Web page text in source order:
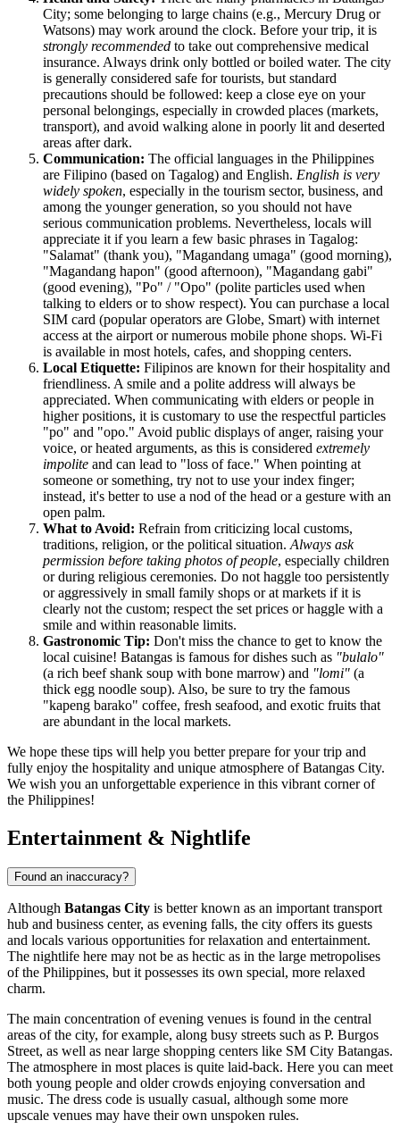
City; some belonging to large chains (e.g., Mercury Drug or
Watsons) may work around the clock. Before your trip, it is
strongly recommended to take out comprehensive medical
insurance. Always drink only bottled or boiled water. The city
is generally considered safe for tourists, but standard
precautions should be followed: keep a close eye on your
personal belongings, especially in crowded places (markets,
transport), and avoid walking alone in poorly lit and deserted
areas after dark.
Communication: The official languages in the Philippines
are Filipino (based on Tagalog) and English. English is very
widely spoken, especially in the tourism sector, business, and
among the younger generation, so you should not have
serious communication problems. Nevertheless, locals will
appreciate it if you learn a few basic phrases in Tagalog:
"Salamat" (thank you), "Magandang umaga" (good morning),
"Magandang hapon" (good afternoon), "Magandang gabi"
(good evening), "Po" / "Opo" (polite particles used when
talking to elders or to show respect). You can purchase a local
SIM card (popular operators are Globe, Smart) with internet
access at the airport or numerous mobile phone shops. Wi-Fi
is available in most hotels, cafes, and shopping centers.
Local Etiquette: Filipinos are known for their hospitality and
friendliness. A smile and a polite address will always be
appreciated. When communicating with elders or people in
higher positions, it is customary to use the respectful particles
"po" and "opo." Avoid public displays of anger, raising your
voice, or heated arguments, as this is considered extremely
impolite and can lead to "loss of face." When pointing at
someone or something, try not to use your index finger;
instead, it's better to use a nod of the head or a gesture with an
open palm.
What to Avoid: Refrain from criticizing local customs,
traditions, religion, or the political situation. Always ask
permission before taking photos of people, especially children
or during religious ceremonies. Do not haggle too persistently
or aggressively in small family shops or at markets if it is
clearly not the custom; respect the set prices or haggle with a
smile and within reasonable limits.
Gastronomic Tip: Don't miss the chance to get to know the
local cuisine! Batangas is famous for dishes such as "bulalo"
(a rich beef shank soup with bone marrow) and "lomi" (a
thick egg noodle soup). Also, be sure to try the famous
"kapeng barako" coffee, fresh seafood, and exotic fruits that
are abundant in the local markets.
We hope these tips will help you better prepare for your trip and
fully enjoy the hospitality and unique atmosphere of Batangas City.
We wish you an unforgettable experience in this vibrant corner of
the Philippines!
Entertainment & Nightlife
Found an inaccuracy?
Although Batangas City is better known as an important transport
hub and business center, as evening falls, the city offers its guests
and locals various opportunities for relaxation and entertainment.
The nightlife here may not be as hectic as in the large metropolises
of the Philippines, but it possesses its own special, more relaxed
charm.
The main concentration of evening venues is found in the central
areas of the city, for example, along busy streets such as P. Burgos
Street, as well as near large shopping centers like SM City Batangas.
The atmosphere in most places is quite laid-back. Here you can meet
both young people and older crowds enjoying conversation and
music. The dress code is usually casual, although some more
upscale venues may have their own unspoken rules.